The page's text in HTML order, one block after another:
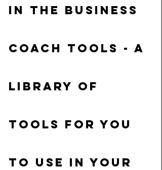
in the business
Coach tools - a
library of
tools for you
to use in your